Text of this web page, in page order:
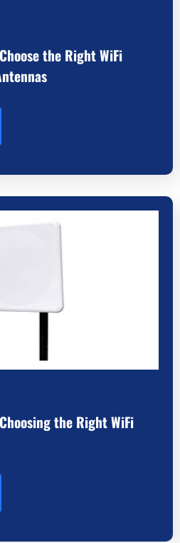
the Right WiFi
the Right WiFi